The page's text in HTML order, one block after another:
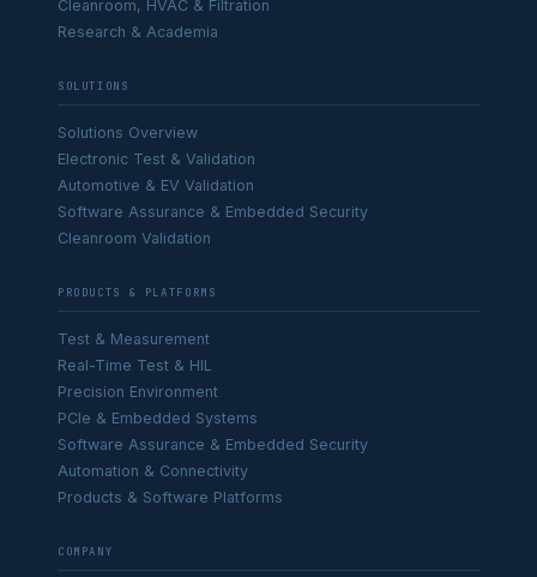
Cleanroom, HVAC & Filtration
Research & Academia
SOLUTIONS
Solutions Overview
Electronic Test & Validation
Automotive & EV Validation
Software Assurance & Embedded Security
Cleanroom Validation
PRODUCTS & PLATFORMS
Test & Measurement
Real-Time Test & HIL
Precision Environment
PCIe & Embedded Systems
Software Assurance & Embedded Security
Automation & Connectivity
Products & Software Platforms
COMPANY